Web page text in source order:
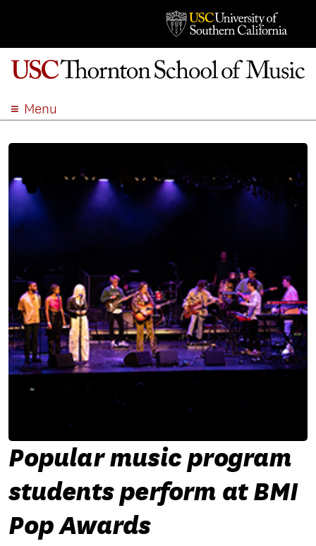
Menu
ADMISSION
STUDENT LIFE
EVENTS
APPLY
SEARCH
Popular music program
students perform at BMI
Pop Awards